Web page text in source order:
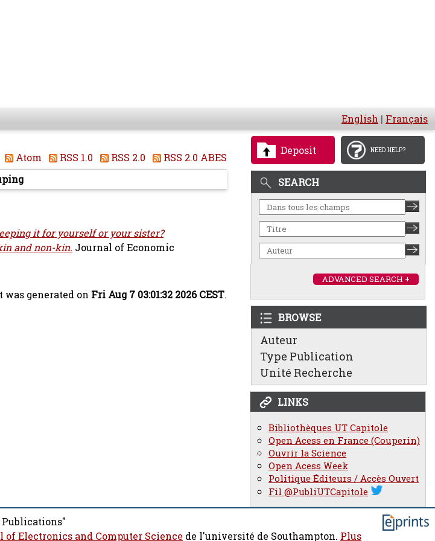
English | Français
Deposit NEED HELP?
SEARCH
ADVANCED SEARCH +
BROWSE
Auteur
Type Publication
Unité Recherche
LINKS
Bibliothèques UT Capitole
Open Acess en France (Couperin)
Ouvrir la Science
Open Acess Week
Politique Éditeurs / Accès Ouvert
Fil @PubliUTCapitole
Atom RSS 1.0 RSS 2.0
RSS 2.0 ABES
it for yourself or your sister?
and non-kin. Journal of Economic
generated on Fri Aug 7 03:01:32 2026 CEST.
of Electronics and Computer Science de l'université de Southampton. Plus